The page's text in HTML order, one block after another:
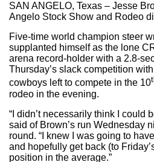
SAN ANGELO, Texas – Jesse
Angelo Stock Show and Rodeo
Five-time world champion steer
supplanted himself as the lone
arena record-holder with a 2.8-
Thursday’s slack competition
cowboys left to compete in the 10
rodeo in the evening.
“I didn’t necessarily think I could
said of Brown’s run Wednesday
round. “I knew I was going to
and hopefully get back (to
position in the average.”